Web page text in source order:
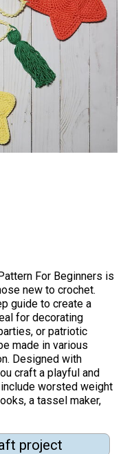
For Beginners is
new to crochet.
guide to create a
for decorating
or patriotic
made in various
Designed with
craft a playful and
worsted weight
a tassel maker,
project